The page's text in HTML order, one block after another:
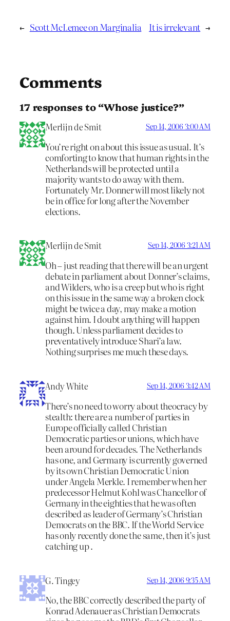
← Scott McLemee on Marginalia It is irrelevant →
Comments
17 responses to “Whose justice?”
Merlijn de Smit Sep 14, 2006 3:00 AM
You’re right on about this issue as usual. It’s
comforting to know that human rights in the
Netherlands will be protected until a
majority wants to do away with them.
Fortunately Mr. Donner will most likely not
be in office for long after the November
elections.
Merlijn de Smit Sep 14, 2006 3:21 AM
Oh – just reading that there will be an urgent
debate in parliament about Donner’s claims,
and Wilders, who is a creep but who is right
on this issue in the same way a broken clock
might be twice a day, may make a motion
against him. I doubt anything will happen
though. Unless parliament decides to
preventatively introduce Shari’a law.
Nothing surprises me much these days.
Andy White Sep 14, 2006 3:42 AM
There’s no need to worry about theocracy by
stealth: there are a number of parties in
Europe officially called Christian
Democratic parties or unions, which have
been around for decades. The Netherlands
has one, and Germany is currently governed
by its own Christian Democratic Union
under Angela Merkle. I remember when her
predecessor Helmut Kohl was Chancellor of
Germany in the eighties that he was often
described as leader of Germany’s Christian
Democrats on the BBC. If the World Service
has only recently done the same, then it’s just
catching up .
G. Tingey Sep 14, 2006 9:35 AM
No, the BBC correctly described the party of
Konrad Adenauer as Christian Democrats